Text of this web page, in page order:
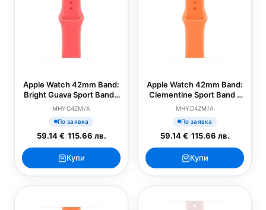
Apple Watch 42mm Band:
Bright Guava Sport Band -
M/L (SEASONAL)
MHYC4ZM/A
По заявка
59.14 €/115.66 лв.
Купи
Apple Watch 42mm Band:
Clementine Sport Band -
S/M (SEASONAL)
MHYD4ZM/A
По заявка
59.14 €/115.66 лв.
Купи